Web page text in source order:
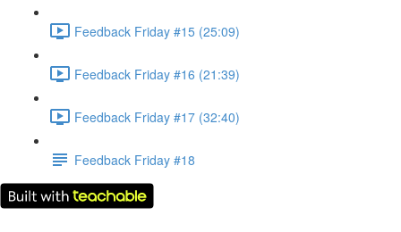
Feedback Friday #15 (25:09)
Feedback Friday #16 (21:39)
Feedback Friday #17 (32:40)
Feedback Friday #18